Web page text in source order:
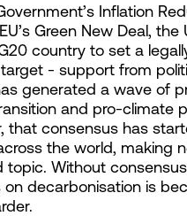
Inflation
Green New Deal, the
country to set a
- support from
generated a wave of
and pro-climate
that consensus has
the world, making
topic. Without
on decarbonisation is